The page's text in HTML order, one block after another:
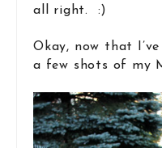
all right. :)
Okay, now that
a few shots of my